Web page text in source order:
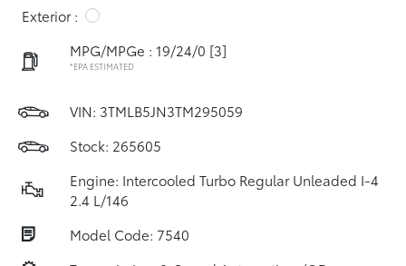
Exterior :
MPG/MPGe : 19/24/0 [3]
*EPA ESTIMATED
VIN: 3TMLB5JN3TM295059
Stock: 265605
Engine: Intercooled Turbo Regular Unleaded I-4
2.4 L/146
Model Code: 7540